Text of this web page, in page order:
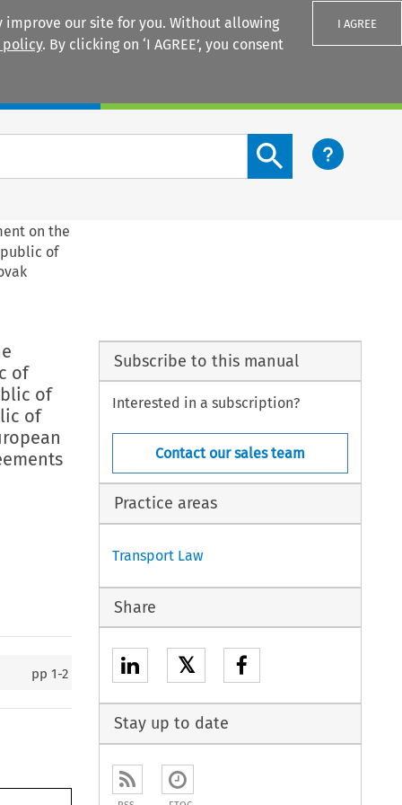
our site for you. Without allowing
policy. By clicking on ‘I AGREE’, you consent
I AGREE
Search content button
on the
of
of
of
of
pp1-2
Subscribe to this manual
Interested in a subscription?
Contact our sales team
Practice areas
Transport Law
Share
𝕏
Stay up to date